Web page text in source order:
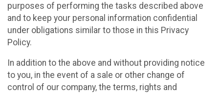
purposes of performing the tasks described above
and to keep your personal information confidential
under obligations similar to those in this Privacy
Policy.
In addition to the above and without providing notice
to you, in the event of a sale or other change of
control of our company, the terms, rights and